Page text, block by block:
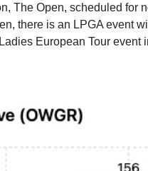
The Open, scheduled for
there is an LPGA event
European Tour event